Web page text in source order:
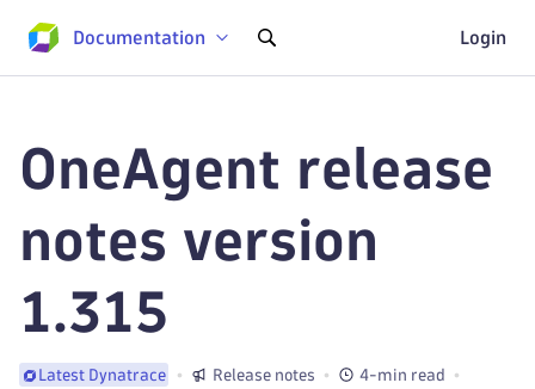
Documentation Login
OneAgent release
notes version
1.315
Latest Dynatrace Release notes
4-min read